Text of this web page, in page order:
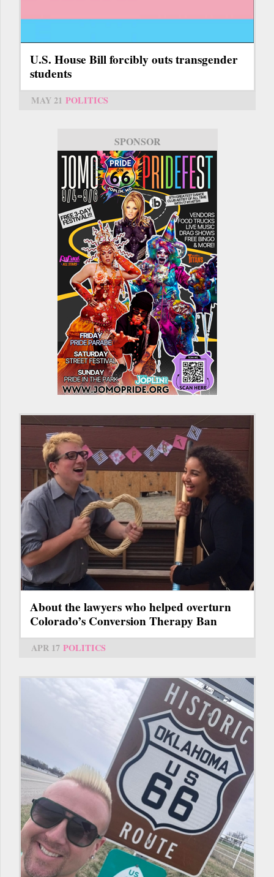
U.S. House Bill forcibly outs transgender
students
MAY 21 POLITICS
SPONSOR
About the lawyers who helped overturn
Colorado’s Conversion Therapy Ban
APR 17 POLITICS